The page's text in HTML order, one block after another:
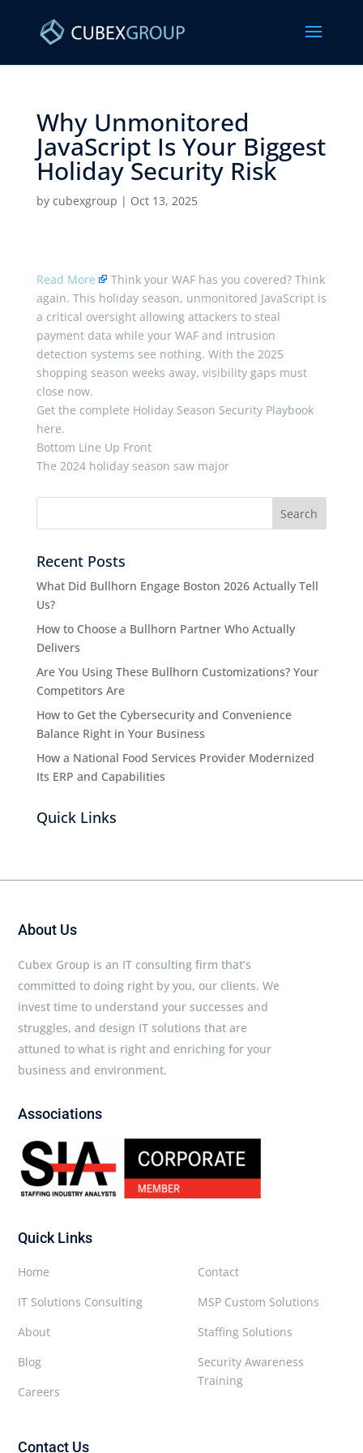
Why Unmonitored
JavaScript Is Your Biggest
Holiday Security Risk ​
by cubexgroup | Oct 13, 2025
Read More
Think your WAF has you covered? Think
again. This holiday season, unmonitored JavaScript is
a critical oversight allowing attackers to steal
payment data while your WAF and intrusion
detection systems see nothing. With the 2025
shopping season weeks away, visibility gaps must
close now.
Get the complete Holiday Season Security Playbook
here.
Bottom Line Up Front
The 2024 holiday season saw major
Recent Posts
What Did Bullhorn Engage Boston 2026 Actually Tell
Us?
How to Choose a Bullhorn Partner Who Actually
Delivers
Are You Using These Bullhorn Customizations? Your
Competitors Are
How to Get the Cybersecurity and Convenience
Balance Right in Your Business
How a National Food Services Provider Modernized
Its ERP and Capabilities
Quick Links
About Us
Cubex Group is an IT consulting firm that’s
committed to doing right by you, our clients. We
invest time to understand your successes and
struggles, and design IT solutions that are
attuned to what is right and enriching for your
business and environment.
Associations
Quick Links
Contact
MSP Custom Solutions
Staffing Solutions
Security Awareness
Training
Home
IT Solutions Consulting
About
Blog
Careers
Contact Us